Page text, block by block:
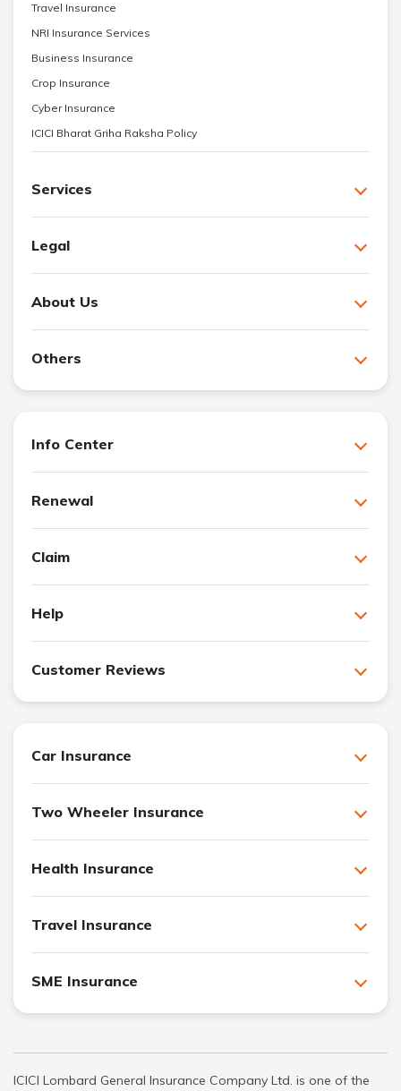
Travel Insurance
NRI Insurance Services
Business Insurance
Crop Insurance
Cyber Insurance
ICICI Bharat Griha Raksha Policy
Services
Legal
About Us
Others
Info Center
Renewal
Claim
Help
Customer Reviews
Car Insurance
Two Wheeler Insurance
Health Insurance
Travel Insurance
SME Insurance
ICICI Lombard General Insurance Company Ltd. is one of the